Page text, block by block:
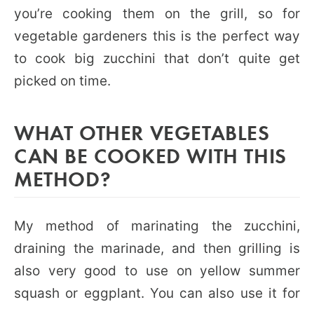
you’re cooking them on the grill, so for
vegetable gardeners this is the perfect way
to cook big zucchini that don’t quite get
picked on time.
WHAT OTHER VEGETABLES
CAN BE COOKED WITH THIS
METHOD?
My method of marinating the zucchini,
draining the marinade, and then grilling is
also very good to use on yellow summer
squash or eggplant. You can also use it for